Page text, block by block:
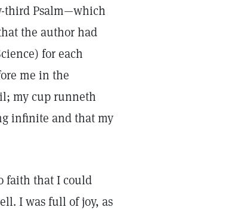
third Psalm—which
the author had
for each
me in the
my cup runneth
infinite and that my
faith that I could
I was full of joy, as